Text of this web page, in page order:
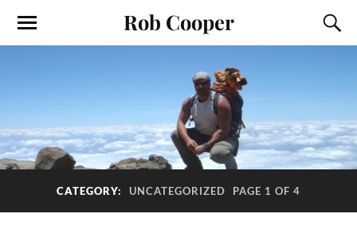
Rob Cooper
CATEGORY: UNCATEGORIZED PAGE 1 OF 4